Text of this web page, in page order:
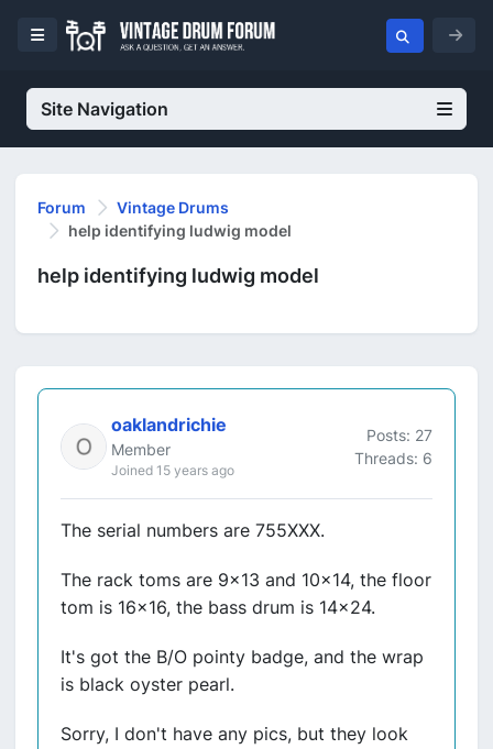
Site Navigation
Forum
Vintage Drums
help identifying ludwig model
help identifying ludwig model
oaklandrichie
Member
Joined 15 years ago
Posts: 27
Threads: 6
The serial numbers are 755XXX.
The rack toms are 9x13 and 10x14, the floor
tom is 16x16, the bass drum is 14x24.
It's got the B/O pointy badge, and the wrap
is black oyster pearl.
Sorry, I don't have any pics, but they look